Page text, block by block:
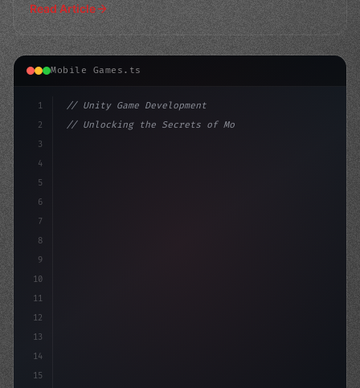
Read Article
Mobile Games.ts
1
2
3
4
5
6
7
8
9
10
11
12
13
14
15
// Unity Game Development
// Unlocking the Secrets of Mobile Game Dev...